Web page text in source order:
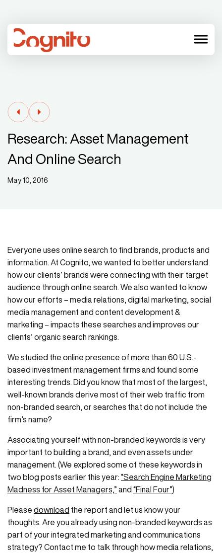
menu
Research: Asset Management
And Online Search
May 10, 2016
Everyone uses online search to find brands, products and
information. At Cognito, we wanted to better understand
how our clients’ brands were connecting with their target
audience through online search. We also wanted to know
how our efforts – media relations, digital marketing, social
media management and content development &
marketing – impacts these searches and improves our
clients’ organic search rankings.
We studied the online presence of more than 60 U.S.-
based investment management firms and found some
interesting trends. Did you know that most of the largest,
well-known brands derive most of their web traffic from
non-branded search, or searches that do not include the
firm’s name?
Associating yourself with non-branded keywords is very
important to building a brand, and even assets under
management. (We explored some of these keywords in
two blog posts earlier this year: “Search Engine Marketing
Madness for Asset Managers,” and “Final Four”)
Please download the report and let us know your
thoughts. Are you already using non-branded keywords as
part of your integrated marketing and communications
strategy? Contact me to talk through how media relations,